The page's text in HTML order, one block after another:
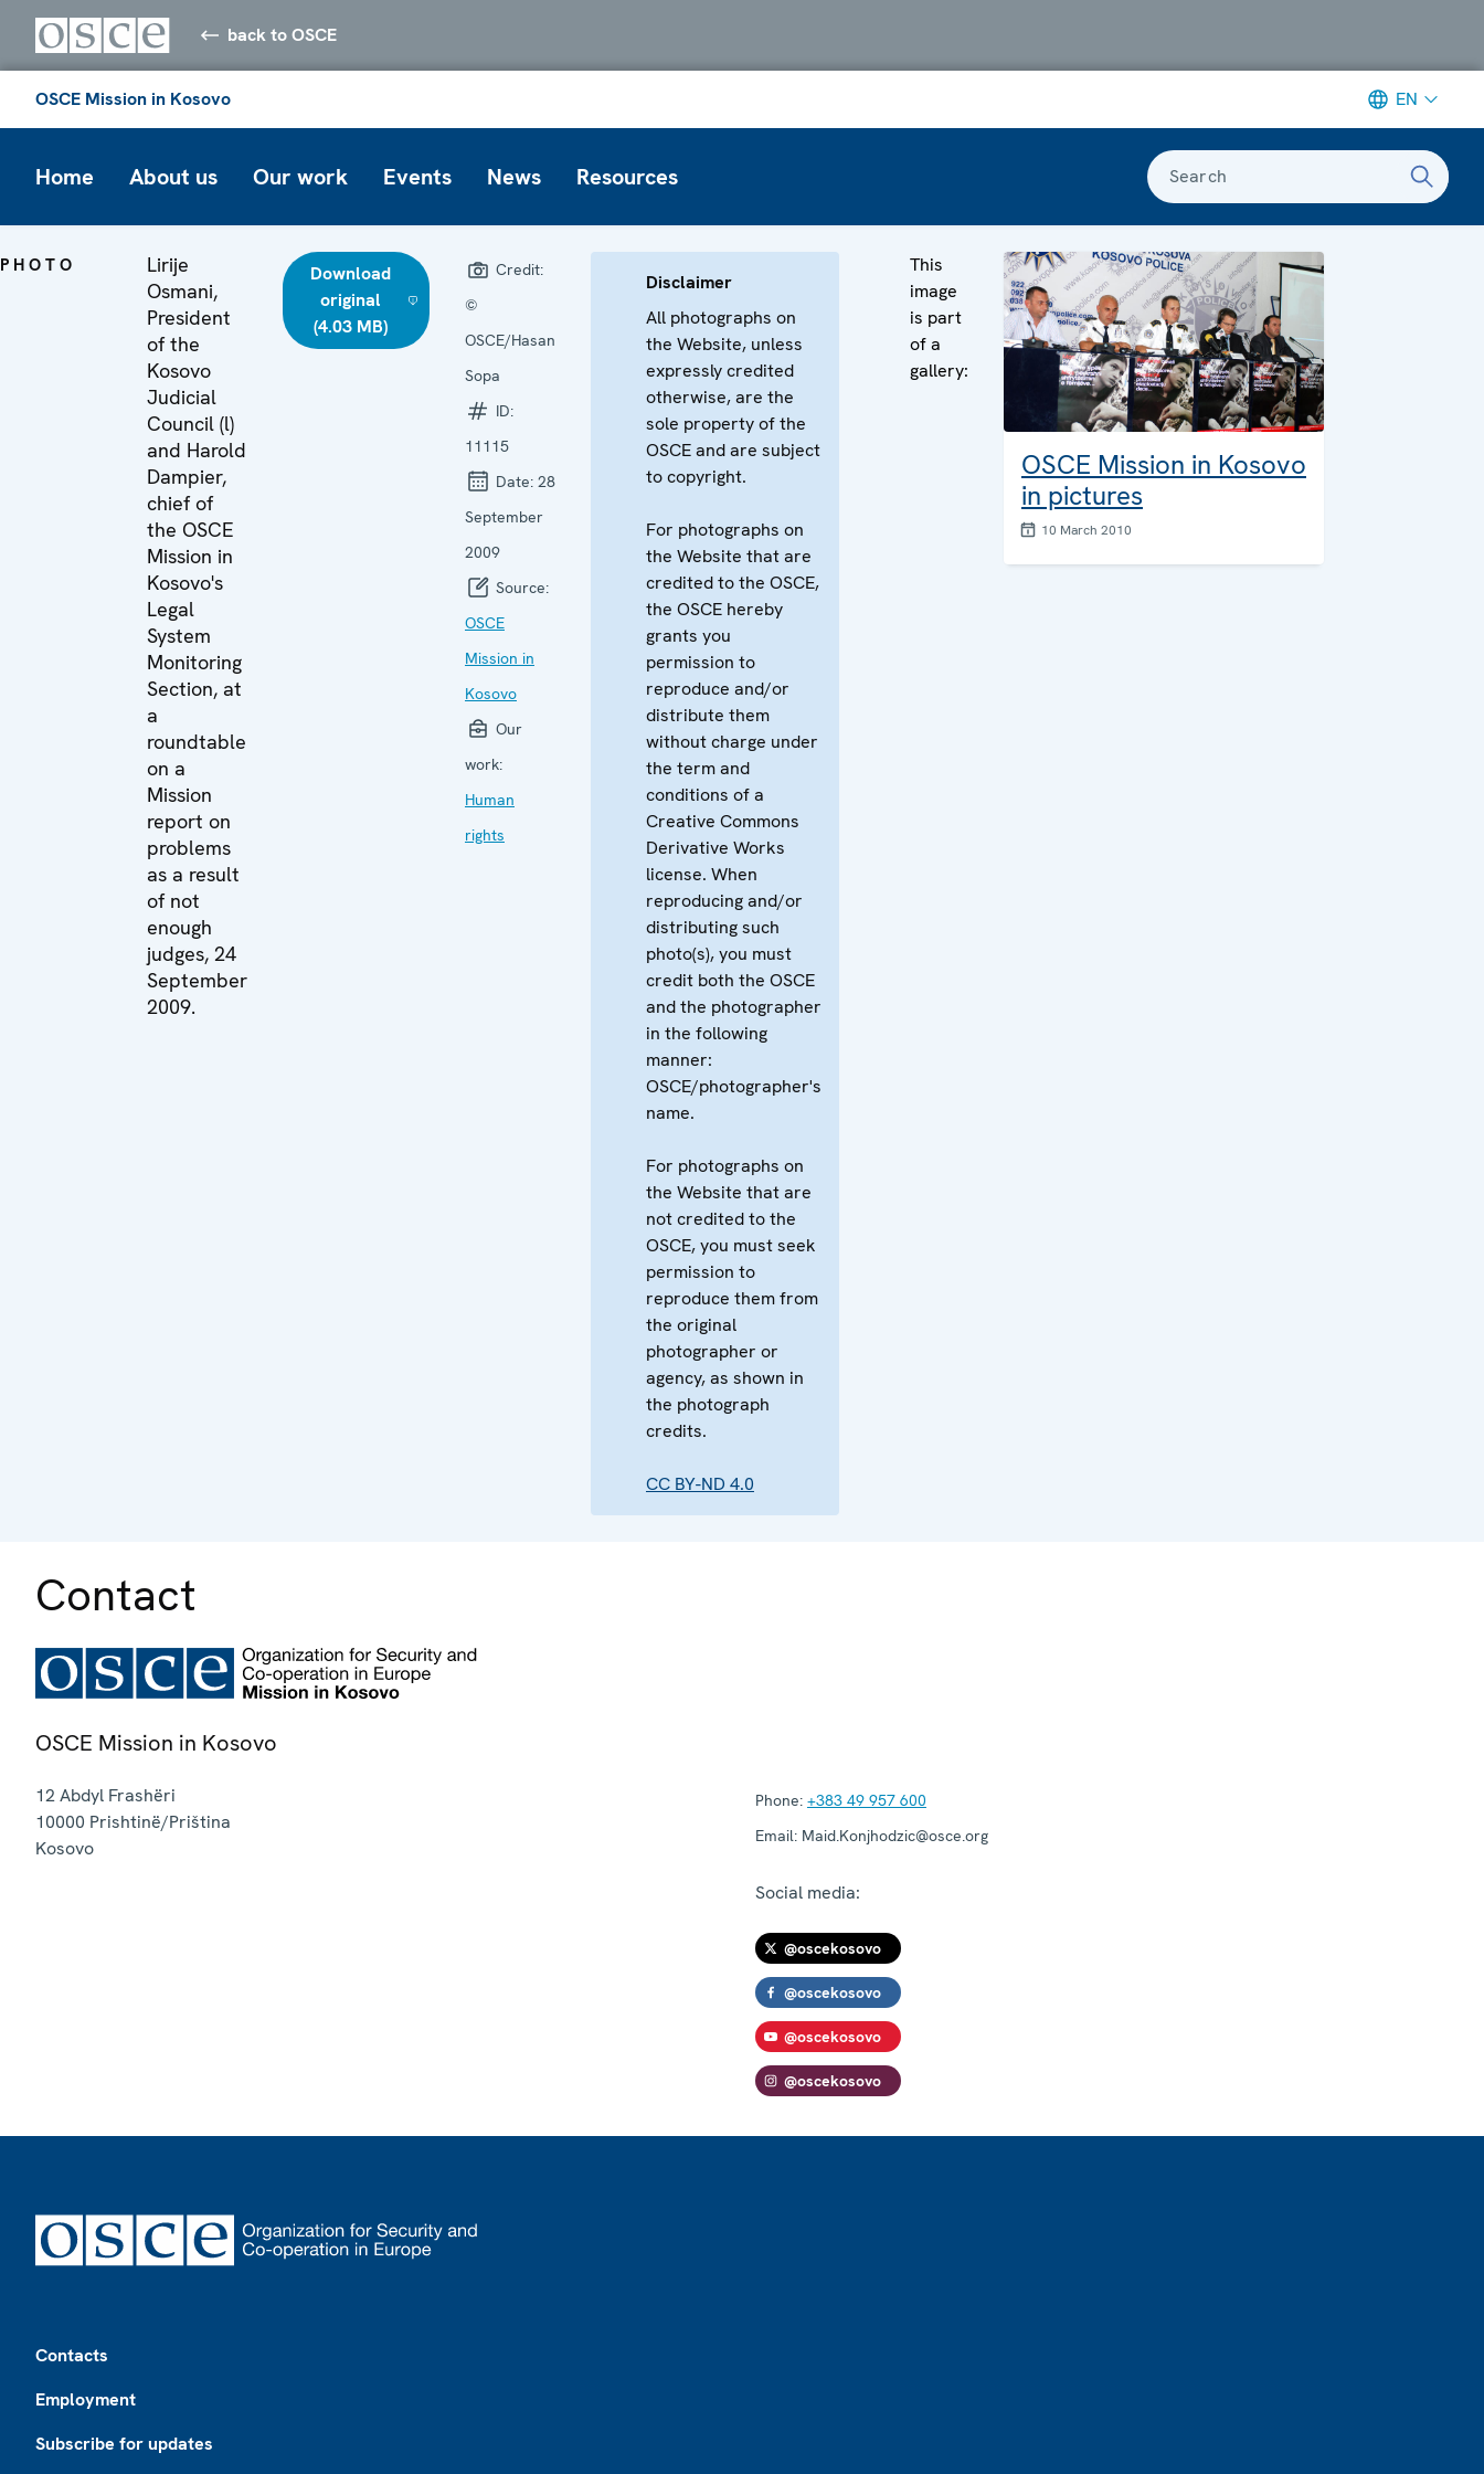
back to OSCE
OSCE Mission in Kosovo EN
Home About us Our work Events News Resources Search
PHOTO
Lirije
Osmani,
President
of the
Kosovo
Judicial
Council (l)
and Harold
Dampier,
chief of
the OSCE
Mission in
Kosovo's
Legal
System
Monitoring
Section, at
a
roundtable
on a
Mission
report on
problems
as a result
of not
enough
judges, 24
September
2009.
Download
original
(4.03 MB)
Credit:
©
OSCE/Hasan
Sopa
ID:
11115
Date: 28
September
2009
Source:
OSCE
Mission in
Kosovo
Our
work:
Human
rights
Disclaimer
All photographs on
the Website, unless
expressly credited
otherwise, are the
sole property of the
OSCE and are subject
to copyright.
For photographs on
the Website that are
credited to the OSCE,
the OSCE hereby
grants you
permission to
reproduce and/or
distribute them
without charge under
the term and
conditions of a
Creative Commons
Derivative Works
license. When
reproducing and/or
distributing such
photo(s), you must
credit both the OSCE
and the photographer
in the following
manner:
OSCE/photographer's
name.
For photographs on
the Website that are
not credited to the
OSCE, you must seek
permission to
reproduce them from
the original
photographer or
agency, as shown in
the photograph
credits.
CC BY-ND 4.0
This
image
is part
of a
gallery:
OSCE Mission in Kosovo
in pictures
10 March 2010
Contact
OSCE Mission in Kosovo
12 Abdyl Frashëri
10000 Prishtinë/Priština
Kosovo
Phone: +383 49 957 600
Email: Maid.Konjhodzic@osce.org
Social media:
@oscekosovo
@oscekosovo
@oscekosovo
@oscekosovo
Contacts
Employment
Subscribe for updates